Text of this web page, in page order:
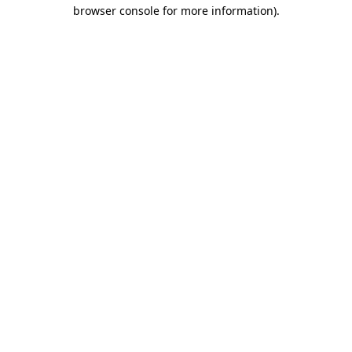
browser console for more information).